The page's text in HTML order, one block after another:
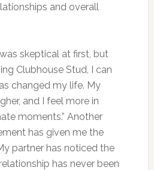
and overall
skeptical at first, but
Clubhouse Stud, I can
changed my life. My
and I feel more in
moments.” Another
has given me the
partner has noticed the
has never been